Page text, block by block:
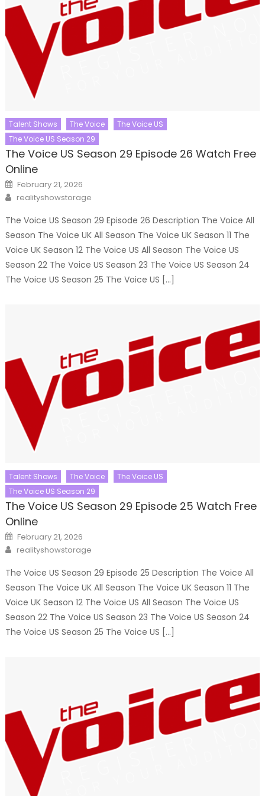
Talent Shows The Voice
The Voice US
The Voice US Season 29
The Voice US Season 29 Episode 26 Watch Free
Online
Posted
on
February 21, 2026
Author
realityshowstorage
The Voice US Season 29 Episode 26 Description The Voice All
Season The Voice UK All Season The Voice UK Season 11 The
Voice UK Season 12 The Voice US All Season The Voice US
Season 22 The Voice US Season 23 The Voice US Season 24
The Voice US Season 25 The Voice US […]
Talent Shows The Voice
The Voice US
The Voice US Season 29
The Voice US Season 29 Episode 25 Watch Free
Online
Posted
on
February 21, 2026
Author
realityshowstorage
The Voice US Season 29 Episode 25 Description The Voice All
Season The Voice UK All Season The Voice UK Season 11 The
Voice UK Season 12 The Voice US All Season The Voice US
Season 22 The Voice US Season 23 The Voice US Season 24
The Voice US Season 25 The Voice US […]